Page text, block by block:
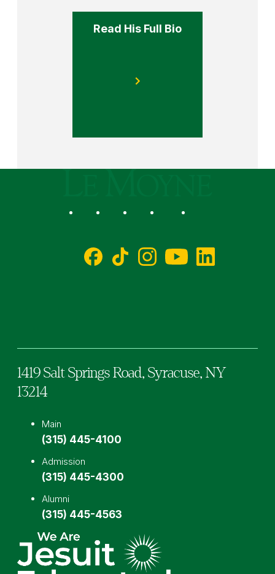
Read His Full Bio
Social
1419 Salt Springs Road, Syracuse, NY
13214
Main
(315) 445-4100
Admission
(315) 445-4300
Alumni
(315) 445-4563